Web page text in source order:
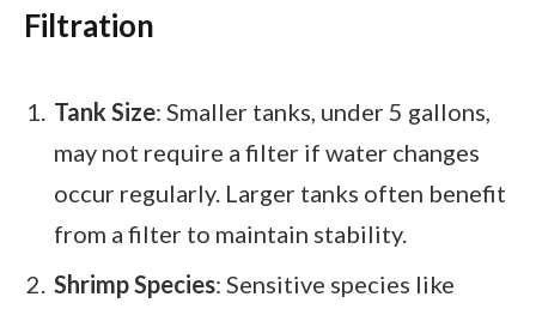
Filtration
Tank Size: Smaller tanks, under 5 gallons,
may not require a filter if water changes
occur regularly. Larger tanks often benefit
from a filter to maintain stability.
Shrimp Species: Sensitive species like